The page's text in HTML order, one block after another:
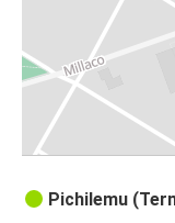
Pichilemu